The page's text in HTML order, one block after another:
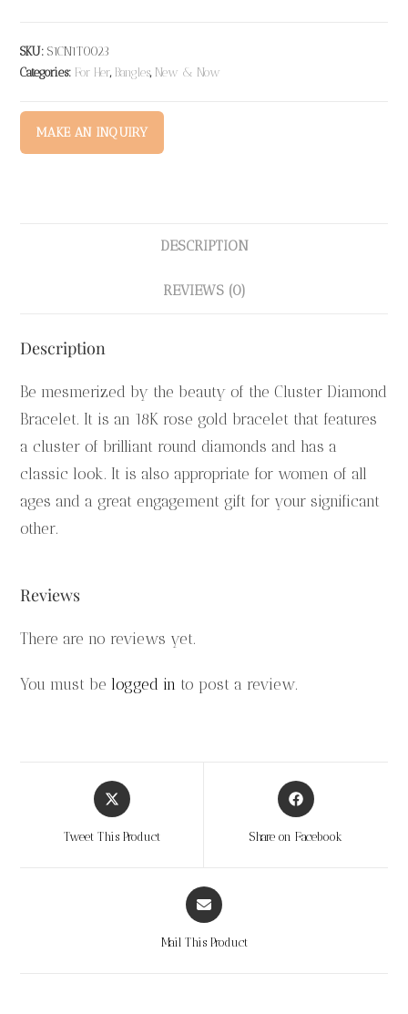
SKU:S1CN1T0023
Categories: For Her, Bangles, New & Now
MAKE AN INQUIRY
DESCRIPTION
REVIEWS (0)
Description
Be mesmerized by the beauty of the Cluster Diamond
Bracelet. It is an 18K rose gold bracelet that features
a cluster of brilliant round diamonds and has a
classic look. It is also appropriate for women of all
ages and a great engagement gift for your significant
other.
Reviews
There are no reviews yet.
You must be logged in to post a review.
Tweet This Product Share on Facebook
Mail This Product